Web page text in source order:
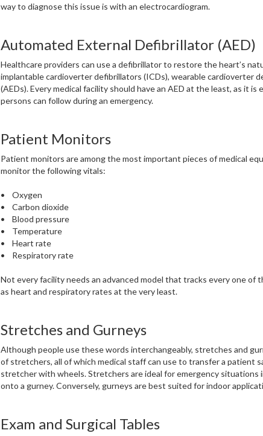
way to diagnose this issue is with an electrocardiogram.
Automated External Defibrillator (AED)
Healthcare providers can use a defibrillator to restore the heart’s
implantable cardioverter defibrillators (ICDs), wearable cardioverter
(AEDs). Every medical facility should have an AED at the least, as it
persons can follow during an emergency.
Patient Monitors
Patient monitors are among the most important pieces of medical
monitor the following vitals:
• Oxygen
• Carbon dioxide
• Blood pressure
• Temperature
• Heart rate
• Respiratory rate
Not every facility needs an advanced model that tracks every one of
as heart and respiratory rates at the very least.
Stretches and Gurneys
Although people use these words interchangeably, stretches and
of stretchers, all of which medical staff can use to transfer a patient
stretcher with wheels. Stretchers are ideal for emergency
onto a gurney. Conversely, gurneys are best suited for indoor
Exam and Surgical Tables